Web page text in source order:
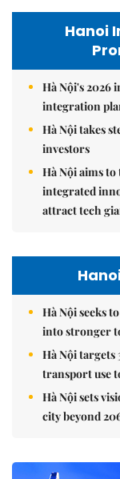
Hanoi
Hà Nội's 2026
integration
Hà Nội takes
investors
Hà Nội aims
integrated
attract tech
Hà Nội seeks
into stronger
Hà Nội targets
transport use
Hà Nội sets
city beyond